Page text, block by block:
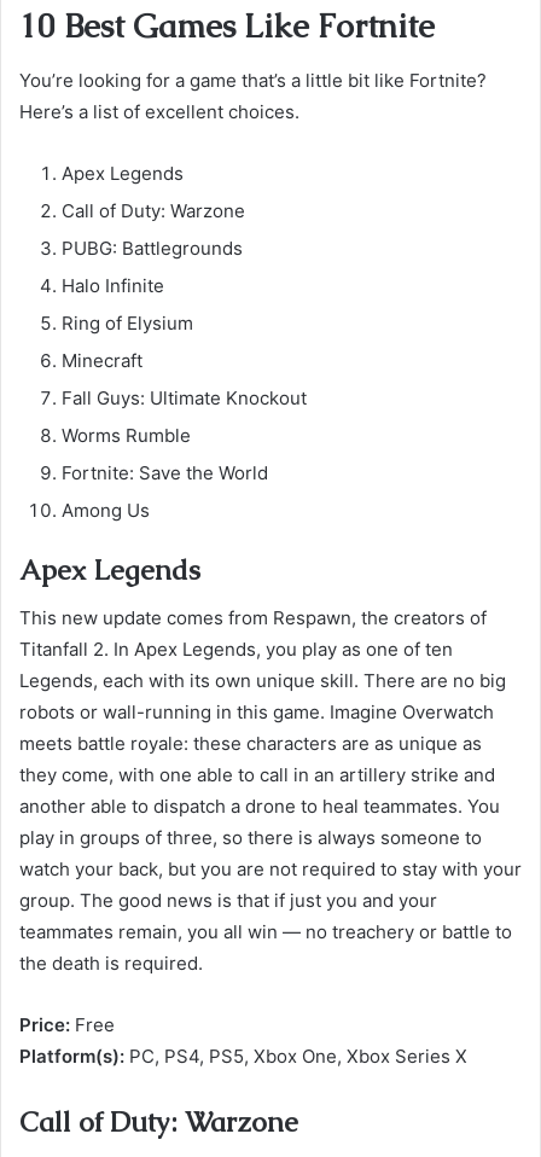
10 Best Games Like Fortnite
You’re looking for a game that’s a little bit like Fortnite?
Here’s a list of excellent choices.
Apex Legends
Call of Duty: Warzone
PUBG: Battlegrounds
Halo Infinite
Ring of Elysium
Minecraft
Fall Guys: Ultimate Knockout
Worms Rumble
Fortnite: Save the World
Among Us
Apex Legends
This new update comes from Respawn, the creators of
Titanfall 2. In Apex Legends, you play as one of ten
Legends, each with its own unique skill. There are no big
robots or wall-running in this game. Imagine Overwatch
meets battle royale: these characters are as unique as
they come, with one able to call in an artillery strike and
another able to dispatch a drone to heal teammates. You
play in groups of three, so there is always someone to
watch your back, but you are not required to stay with your
group. The good news is that if just you and your
teammates remain, you all win — no treachery or battle to
the death is required.
Price: Free
Platform(s): PC, PS4, PS5, Xbox One, Xbox Series X
Call of Duty: Warzone